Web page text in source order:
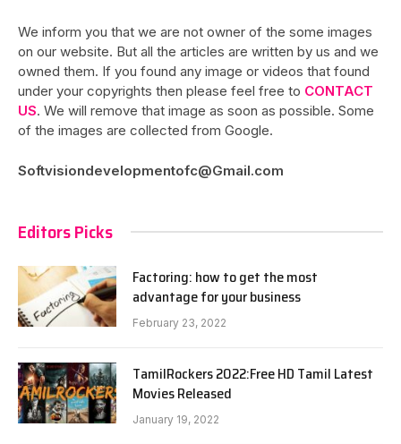
We inform you that we are not owner of the some images
on our website. But all the articles are written by us and we
owned them. If you found any image or videos that found
under your copyrights then please feel free to CONTACT
US. We will remove that image as soon as possible. Some
of the images are collected from Google.
Softvisiondevelopmentofc@Gmail.com
Editors Picks
Factoring: how to get the most
advantage for your business
February 23, 2022
TamilRockers 2022:Free HD Tamil Latest
Movies Released
January 19, 2022